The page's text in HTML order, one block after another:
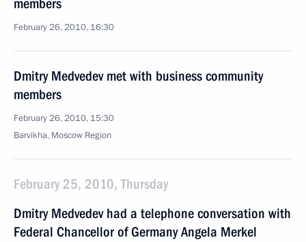
members
February 26, 2010, 16:30
Dmitry Medvedev met with business community
members
February 26, 2010, 15:30
Barvikha, Moscow Region
February 25, 2010, Thursday
Dmitry Medvedev had a telephone conversation with
Federal Chancellor of Germany Angela Merkel